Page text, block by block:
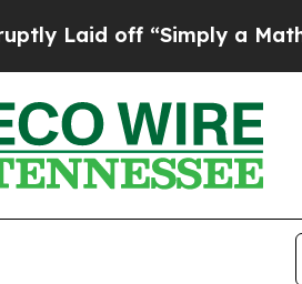
off “Simply a Math Problem